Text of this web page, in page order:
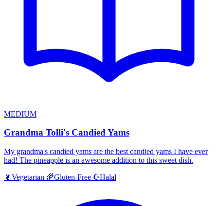
MEDIUM
Grandma Tolli's Candied Yams
My grandma's candied yams are the best candied yams I have ever
had! The pineapple is an awesome addition to this sweet dish.
🥬 Vegetarian 🌾Gluten-Free ☪️Halal